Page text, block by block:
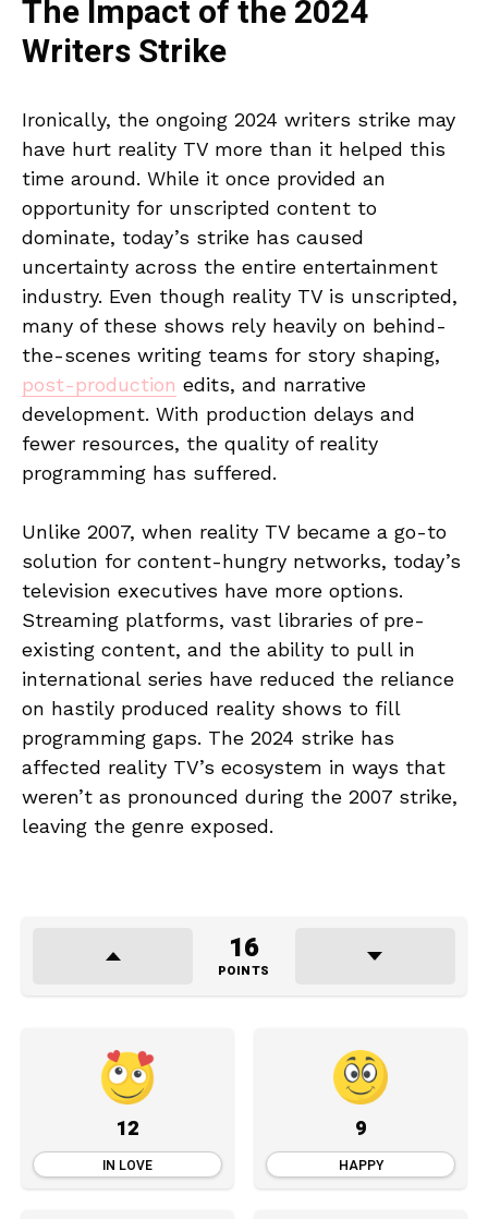
The Impact of the 2024
Writers Strike
Ironically, the ongoing 2024 writers strike may
have hurt reality TV more than it helped this
time around. While it once provided an
opportunity for unscripted content to
dominate, today’s strike has caused
uncertainty across the entire entertainment
industry. Even though reality TV is unscripted,
many of these shows rely heavily on behind-
the-scenes writing teams for story shaping,
post-production edits, and narrative
development. With production delays and
fewer resources, the quality of reality
programming has suffered.
Unlike 2007, when reality TV became a go-to
solution for content-hungry networks, today’s
television executives have more options.
Streaming platforms, vast libraries of pre-
existing content, and the ability to pull in
international series have reduced the reliance
on hastily produced reality shows to fill
programming gaps. The 2024 strike has
affected reality TV’s ecosystem in ways that
weren’t as pronounced during the 2007 strike,
leaving the genre exposed.
16
POINTS
12
IN LOVE
9
HAPPY